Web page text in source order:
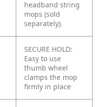
headband string
mops (sold
separately).
SECURE HOLD:
Easy to use
thumb wheel
clamps the mop
firmly in place